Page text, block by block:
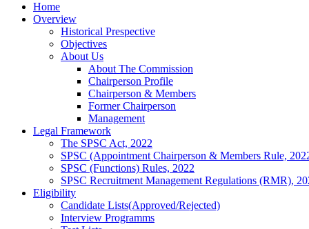
Home
Overview
Historical Prespective
Objectives
About Us
About The Commission
Chairperson Profile
Chairperson & Members
Former Chairperson
Management
Legal Framework
The SPSC Act, 2022
SPSC (Appointment Chairperson & Members Rule,
SPSC (Functions) Rules, 2022
SPSC Recruitment Management Regulations (RMR),
Eligibility
Candidate Lists(Approved/Rejected)
Interview Programms